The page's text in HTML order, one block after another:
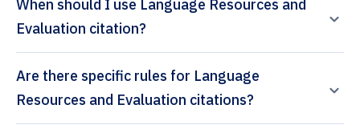
When should I use Language Resources and
Evaluation citation?
Are there specific rules for Language
Resources and Evaluation citations?